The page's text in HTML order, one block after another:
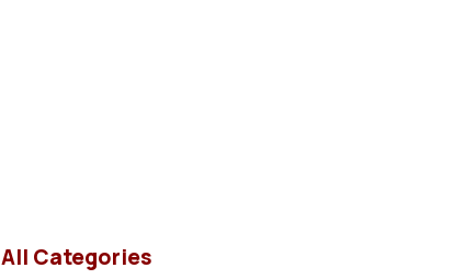
All Categories